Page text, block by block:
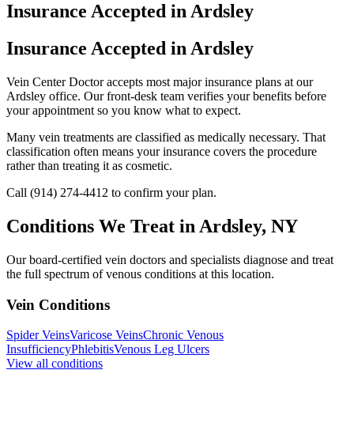
Insurance Accepted in Ardsley
Insurance Accepted in Ardsley
Vein Center Doctor accepts most major insurance plans at our
Ardsley office. Our front-desk team verifies your benefits before
your appointment so you know what to expect.
Many vein treatments are classified as medically necessary. That
classification often means your insurance covers the procedure
rather than treating it as cosmetic.
Call (914) 274-4412 to confirm your plan.
Conditions We Treat in Ardsley, NY
Our board-certified vein doctors and specialists diagnose and treat
the full spectrum of venous conditions at this location.
Vein Conditions
Spider VeinsVaricose VeinsChronic Venous
InsufficiencyPhlebitisVenous Leg Ulcers
View all conditions